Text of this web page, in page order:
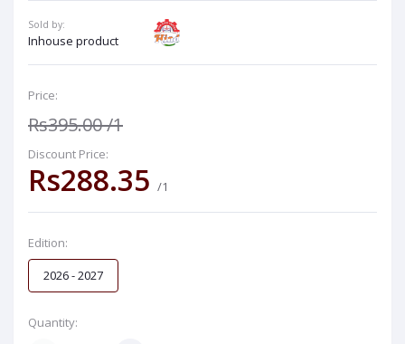
Sold by:
Inhouse product
Price:
Rs395.00/1
Discount Price:
Rs288.35 /1
Edition:
2026 - 2027
Quantity: